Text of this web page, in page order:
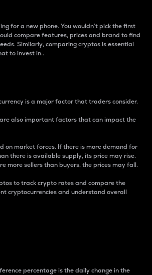
for a new phone. You wouldn’t pick the first
compare features, prices and brand to find
Similarly, comparing cryptos is essential
to invest in..
is a major factor that traders consider.
also important factors that can impact the
on market forces. If there is more demand for
there is available supply, its price may rise.
more sellers than buyers, the prices may fall.
to track crypto rates and compare the
cryptocurrencies and understand overall
percentage is the daily change in the